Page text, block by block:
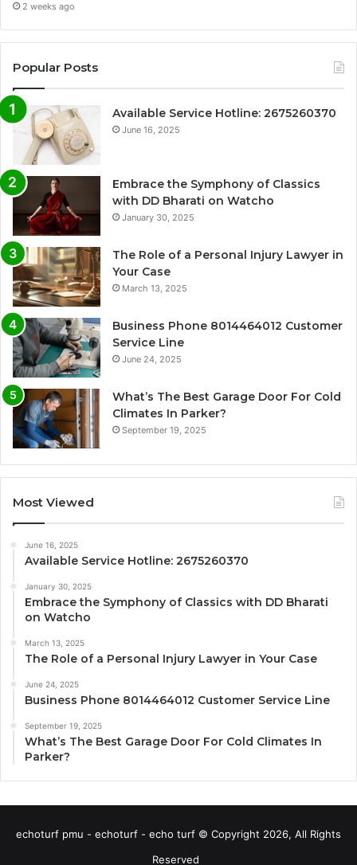
2 weeks ago
Popular Posts
Available Service Hotline: 2675260370
June 16, 2025
Embrace the Symphony of Classics
with DD Bharati on Watcho
January 30, 2025
The Role of a Personal Injury Lawyer in
Your Case
March 13, 2025
Business Phone 8014464012 Customer
Service Line
June 24, 2025
What’s The Best Garage Door For Cold
Climates In Parker?
September 19, 2025
Most Viewed
June 16, 2025
Available Service Hotline: 2675260370
January 30, 2025
Embrace the Symphony of Classics with DD Bharati
on Watcho
March 13, 2025
The Role of a Personal Injury Lawyer in Your Case
June 24, 2025
Business Phone 8014464012 Customer Service Line
September 19, 2025
What’s The Best Garage Door For Cold Climates In
Parker?
echoturf pmu - echoturf - echo turf © Copyright 2026, All Rights
Reserved